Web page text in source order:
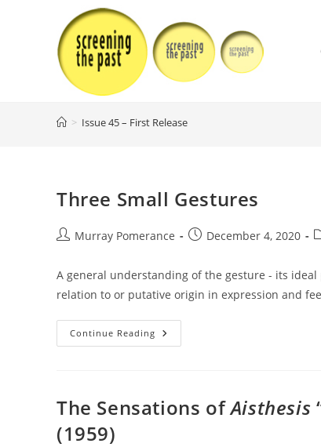
> Issue 45 – First Release
Three Small Gestures
PostMurray Pomerance
PostDecember 4, 2020
A general understanding of the gesture - its
relation to or putative origin in expression and
Continue Reading Three
Small
The Sensations ofAisthesis
(1959)